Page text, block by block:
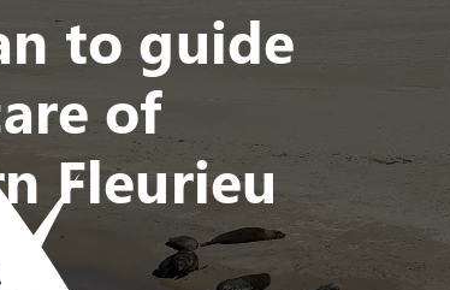
to guide
of
Fleurieu